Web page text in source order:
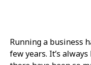
Running a business
few years. It’s